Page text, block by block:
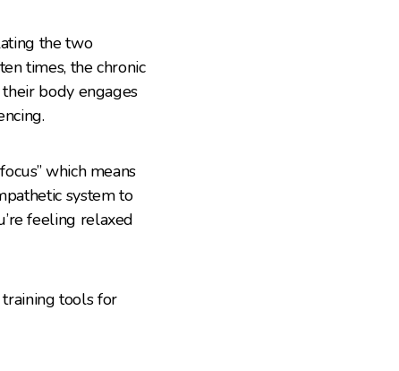
the two
times, the chronic
body engages
which means
system to
feeling relaxed
tools for